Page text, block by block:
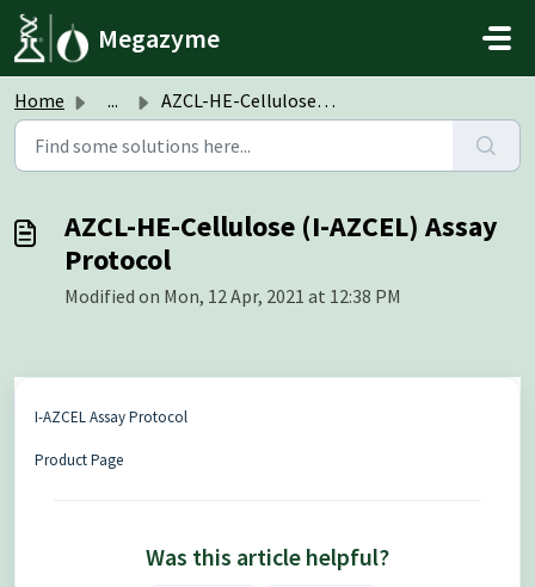
Skip to main content
Megazyme
Home ... AZCL-HE-Cellulose (I-AZCEL) Assay Protocol
AZCL-HE-Cellulose (I-AZCEL) Assay
Protocol
Modified on Mon, 12 Apr, 2021 at 12:38 PM
I-AZCEL Assay Protocol
Product Page
Was this article helpful?